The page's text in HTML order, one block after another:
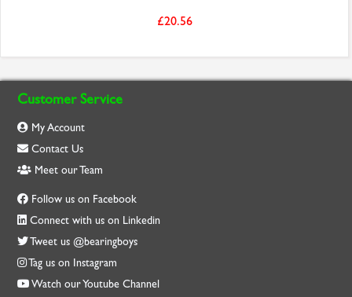
£20.56
Customer Service
My Account
Contact Us
Meet our Team
Follow us on Facebook
Connect with us on Linkedin
Tweet us @bearingboys
Tag us on Instagram
Watch our Youtube Channel